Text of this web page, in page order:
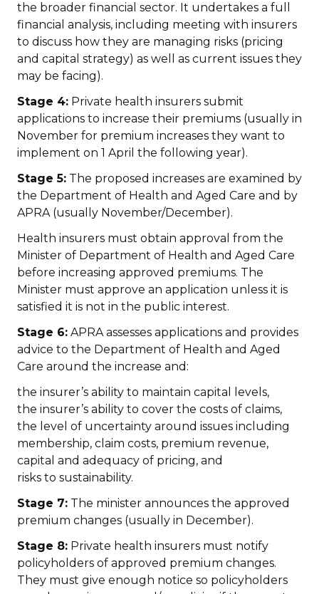
the broader financial sector. It undertakes a full
financial analysis, including meeting with insurers
to discuss how they are managing risks (pricing
and capital strategy) as well as current issues they
may be facing).
Stage 4: Private health insurers submit
applications to increase their premiums (usually in
November for premium increases they want to
implement on 1 April the following year).
Stage 5: The proposed increases are examined by
the Department of Health and Aged Care and by
APRA (usually November/December).
Health insurers must obtain approval from the
Minister of Department of Health and Aged Care
before increasing approved premiums. The
Minister must approve an application unless it is
satisfied it is not in the public interest.
Stage 6: APRA assesses applications and provides
advice to the Department of Health and Aged
Care around the increase and:
the insurer’s ability to maintain capital levels,
the insurer’s ability to cover the costs of claims,
the level of uncertainty around issues including
membership, claim costs, premium revenue,
capital and adequacy of pricing, and
risks to sustainability.
Stage 7: The minister announces the approved
premium changes (usually in December).
Stage 8: Private health insurers must notify
policyholders of approved premium changes.
They must give enough notice so policyholders